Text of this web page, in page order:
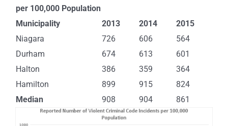
per 100,000 Population
Municipality
2013 2014
2015
Niagara
726 606
564
Durham
674 613
601
Halton
386 359
364
Hamilton
899 915
824
Median
908 904 861